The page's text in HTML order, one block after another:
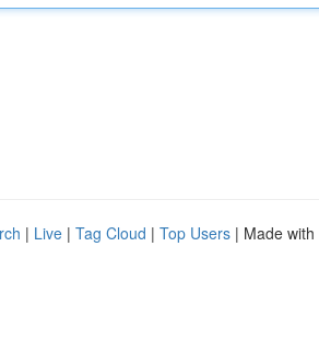
| Live | Tag Cloud | Top Users | Made with